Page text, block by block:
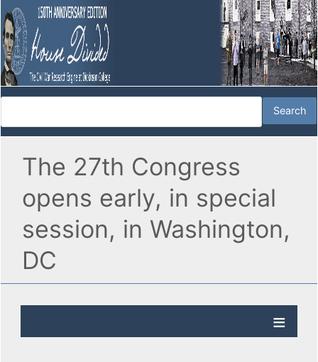
The 27th Congress
opens early, in special
session, in Washington,
DC